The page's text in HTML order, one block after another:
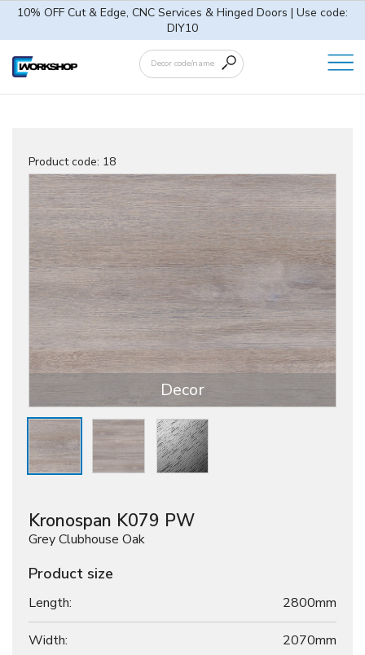
10% OFF Cut & Edge, CNC Services & Hinged Doors | Use code:
DIY10
Product code: 18
Decor
Kronospan K079 PW
Grey Clubhouse Oak
Product size
Length: 2800mm
Width: 2070mm